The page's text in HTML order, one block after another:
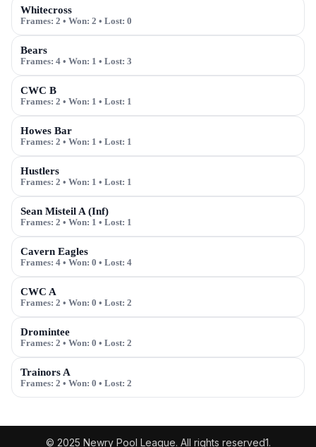
Whitecross
Frames: 2 • Won: 2 • Lost: 0
Bears
Frames: 4 • Won: 1 • Lost: 3
CWC B
Frames: 2 • Won: 1 • Lost: 1
Howes Bar
Frames: 2 • Won: 1 • Lost: 1
Hustlers
Frames: 2 • Won: 1 • Lost: 1
Sean Misteil A (Inf)
Frames: 2 • Won: 1 • Lost: 1
Cavern Eagles
Frames: 4 • Won: 0 • Lost: 4
CWC A
Frames: 2 • Won: 0 • Lost: 2
Dromintee
Frames: 2 • Won: 0 • Lost: 2
Trainors A
Frames: 2 • Won: 0 • Lost: 2
© 2025 Newry Pool League. All rights reserved1.